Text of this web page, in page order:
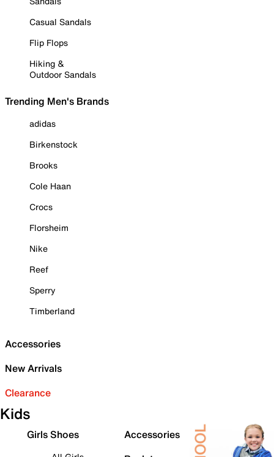
Casual Sandals
Flip Flops
Hiking &
Outdoor Sandals
Trending Men's Brands
adidas
Birkenstock
Brooks
Cole Haan
Crocs
Florsheim
Nike
Reef
Sperry
Timberland
Accessories
New Arrivals
Clearance
Kids
Girls Shoes
Accessories